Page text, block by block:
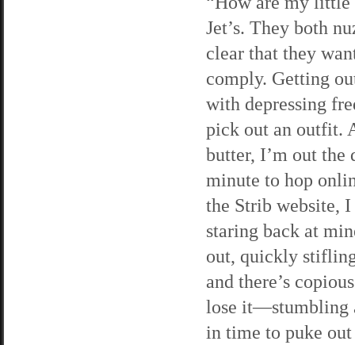
Jet’s. They both
clear that they
comply. Getting
with depressing
pick out an outfit.
butter, I’m out
minute to hop
the Strib website, I
staring back at
out, quickly
and there’s
lose it—stumbling
in time to puke